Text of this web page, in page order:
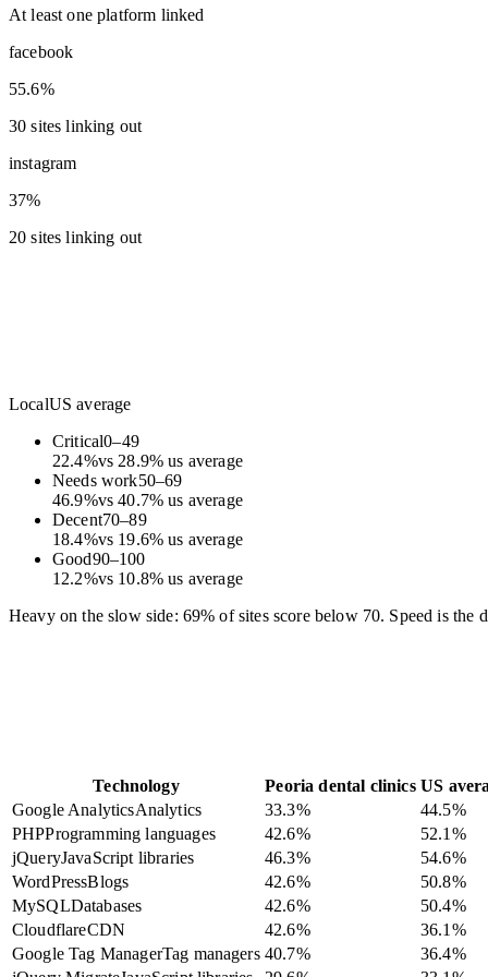
At least one platform linked
facebook
55.6%
30 sites linking out
instagram
37%
20 sites linking out
LocalUS average
Critical0–49
22.4%vs 28.9%us average
Needs work50–69
46.9%vs40.7%us average
Decent70–89
18.4%vs 19.6%us average
Good90–100
12.2%vs 10.8%us average
Heavy on the slow side: 69% of sites score below 70. Speed is
Technology Peoria dental clinics US
Google AnalyticsAnalytics 33.3% 44.5%
PHPProgramming languages 42.6% 52.1 %
jQueryJavaScript libraries 46.3% 54.6%
WordPressBlogs 42.6% 50.8%
MySQLDatabases 42.6% 50.4%
CloudflareCDN 42.6% 36.1 %
Google Tag ManagerTag managers 40.7% 36.4%